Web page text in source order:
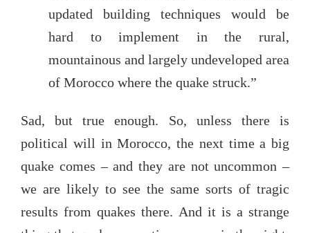
updated building techniques would be
hard to implement in the rural,
mountainous and largely undeveloped area
of Morocco where the quake struck.”
Sad, but true enough. So, unless there is
political will in Morocco, the next time a big
quake comes – and they are not uncommon –
we are likely to see the same sorts of tragic
results from quakes there. And it is a strange